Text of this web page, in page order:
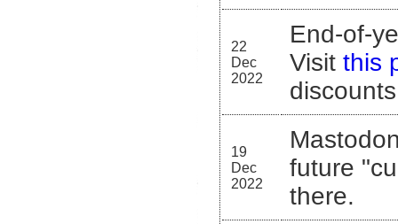
22
Dec
2022
End-of-
Visit this
19
Dec
2022
future
there.